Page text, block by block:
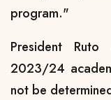
program."
President
2023/24
not be